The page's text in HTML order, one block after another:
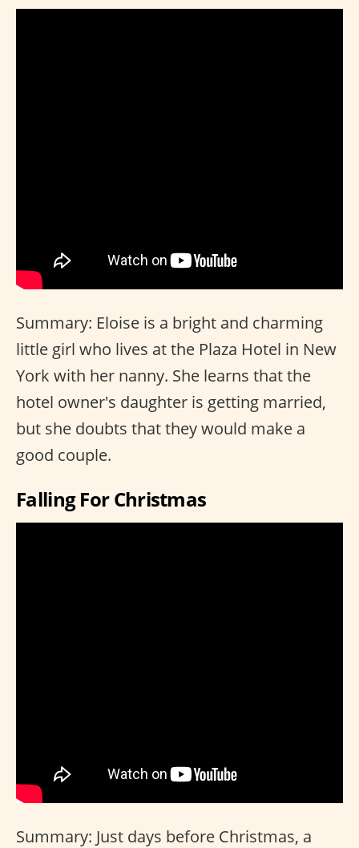
Summary: Eloise is a bright and charming
little girl who lives at the Plaza Hotel in New
York with her nanny. She learns that the
hotel owner's daughter is getting married,
but she doubts that they would make a
good couple.
Falling For Christmas
Summary: Just days before Christmas, a